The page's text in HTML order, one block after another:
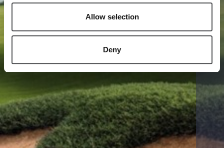
Allow selection
Deny